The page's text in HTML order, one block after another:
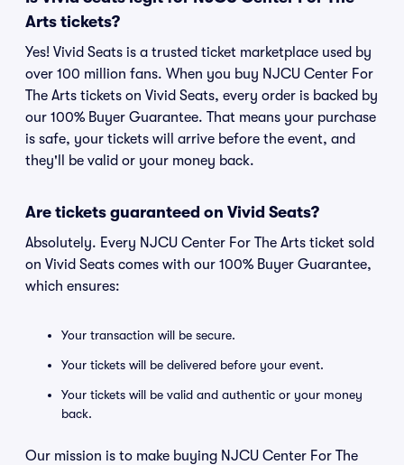
Arts tickets?
Yes! Vivid Seats is a trusted ticket marketplace used by
over 100 million fans. When you buy NJCU Center For
The Arts tickets on Vivid Seats, every order is backed by
our 100% Buyer Guarantee. That means your purchase
is safe, your tickets will arrive before the event, and
they'll be valid or your money back.
Are tickets guaranteed on Vivid Seats?
Absolutely. Every NJCU Center For The Arts ticket sold
on Vivid Seats comes with our 100% Buyer Guarantee,
which ensures:
Your transaction will be secure.
Your tickets will be delivered before your event.
Your tickets will be valid and authentic or your money
back.
Our mission is to make buying NJCU Center For The